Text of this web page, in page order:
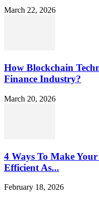
March 22, 2026
How Blockchain
Finance Industry?
March 20, 2026
4 Ways To Make
Efficient As...
February 18, 2026